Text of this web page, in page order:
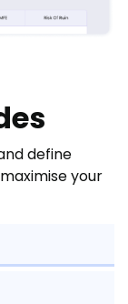
define
your